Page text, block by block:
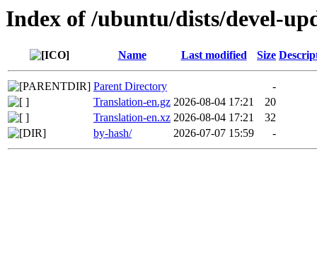
Index of /ubuntu/dists/devel-
Name Last modified Size
Parent Directory
-
Translation-en.gz 2026-08-04 17:21
20
Translation-en.xz 2026-08-04 17:21
32
by-hash/
2026-07-07 15:59 -